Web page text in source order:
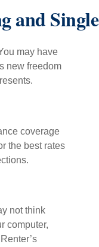
and Single
may have
new freedom
coverage
the best rates
not think
computer,